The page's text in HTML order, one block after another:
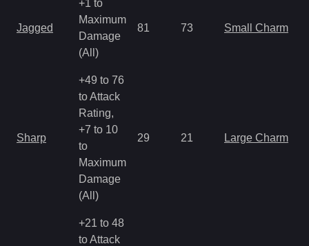
Jagged
+1 to
Maximum
Damage
(All)
81 73 Small Charm
Sharp
+49 to 76
to Attack
Rating,
+7 to 10
to
Maximum
Damage
(All)
29 21 Large Charm
+21 to 48
to Attack